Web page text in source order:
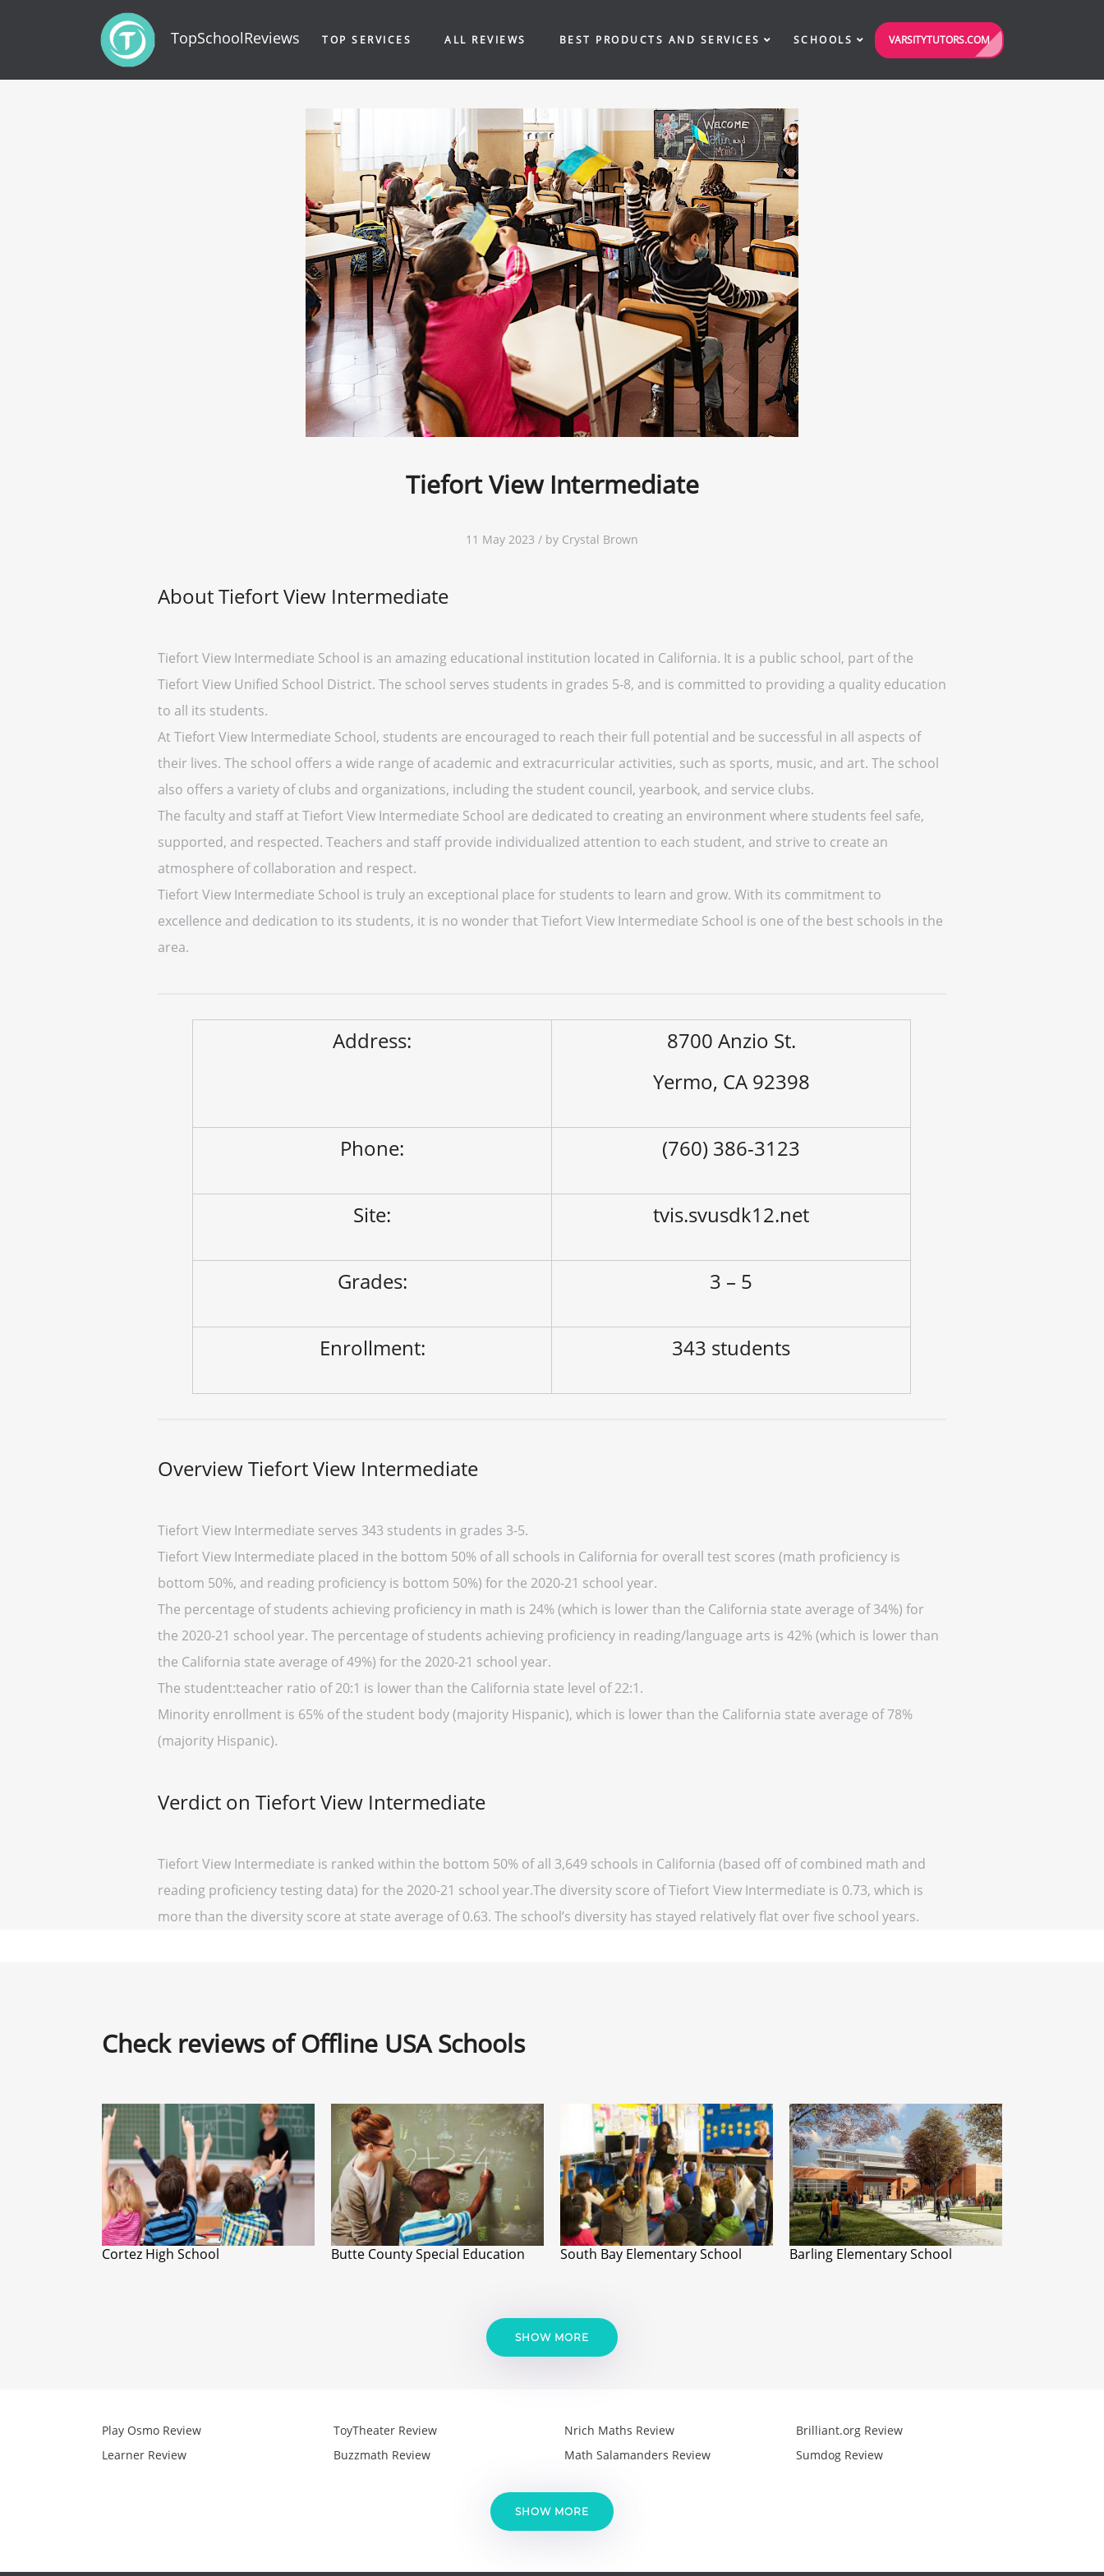
TopSchoolReviews TOP SERVICES ALL REVIEWS BEST PRODUCTS AND SERVICES SCHOOLS VARSITYTUTORS.COM
Tiefort View Intermediate
11 May 2023 / by Crystal Brown
About Tiefort View Intermediate
Tiefort View Intermediate School is an amazing educational institution located in California. It is a public school, part of the
Tiefort View Unified School District. The school serves students in grades 5-8, and is committed to providing a quality education
to all its students.
At Tiefort View Intermediate School, students are encouraged to reach their full potential and be successful in all aspects of
their lives. The school offers a wide range of academic and extracurricular activities, such as sports, music, and art. The school
also offers a variety of clubs and organizations, including the student council, yearbook, and service clubs.
The faculty and staff at Tiefort View Intermediate School are dedicated to creating an environment where students feel safe,
supported, and respected. Teachers and staff provide individualized attention to each student, and strive to create an
atmosphere of collaboration and respect.
Tiefort View Intermediate School is truly an exceptional place for students to learn and grow. With its commitment to
excellence and dedication to its students, it is no wonder that Tiefort View Intermediate School is one of the best schools in the
area.
Address:
8700 Anzio St.
Yermo, CA 92398
Phone: (760) 386-3123
Site: tvis.svusdk12.net
Grades: 3 – 5
Enrollment: 343 students
Overview Tiefort View Intermediate
Tiefort View Intermediate serves 343 students in grades 3-5.
Tiefort View Intermediate placed in the bottom 50% of all schools in California for overall test scores (math proficiency is
bottom 50%, and reading proficiency is bottom 50%) for the 2020-21 school year.
The percentage of students achieving proficiency in math is 24% (which is lower than the California state average of 34%) for
the 2020-21 school year. The percentage of students achieving proficiency in reading/language arts is 42% (which is lower than
the California state average of 49%) for the 2020-21 school year.
The student:teacher ratio of 20:1 is lower than the California state level of 22:1.
Minority enrollment is 65% of the student body (majority Hispanic), which is lower than the California state average of 78%
(majority Hispanic).
Verdict on Tiefort View Intermediate
Tiefort View Intermediate is ranked within the bottom 50% of all 3,649 schools in California (based off of combined math and
reading proficiency testing data) for the 2020-21 school year.The diversity score of Tiefort View Intermediate is 0.73, which is
more than the diversity score at state average of 0.63. The school’s diversity has stayed relatively flat over five school years.
Check reviews of Offline USA Schools
Cortez High School Butte County Special Education South Bay Elementary School Barling Elementary School
SHOW MORE
Play Osmo Review
Learner Review
ToyTheater Review
Buzzmath Review
Nrich Maths Review
Math Salamanders Review
Brilliant.org Review
Sumdog Review
SHOW MORE